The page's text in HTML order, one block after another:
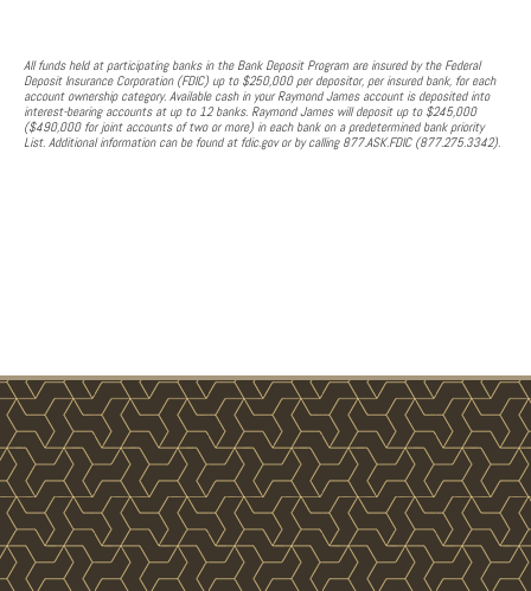
All funds held at participating banks in the Bank Deposit Program are insured by the Federal
Deposit Insurance Corporation (FDIC) up to $250,000 per depositor, per insured bank, for each
account ownership category. Available cash in your Raymond James account is deposited into
interest-bearing accounts at up to 12 banks. Raymond James will deposit up to $245,000
($490,000 for joint accounts of two or more) in each bank on a predetermined bank priority
List. Additional information can be found at fdic.gov or by calling 877.ASK.FDIC (877.275.3342).